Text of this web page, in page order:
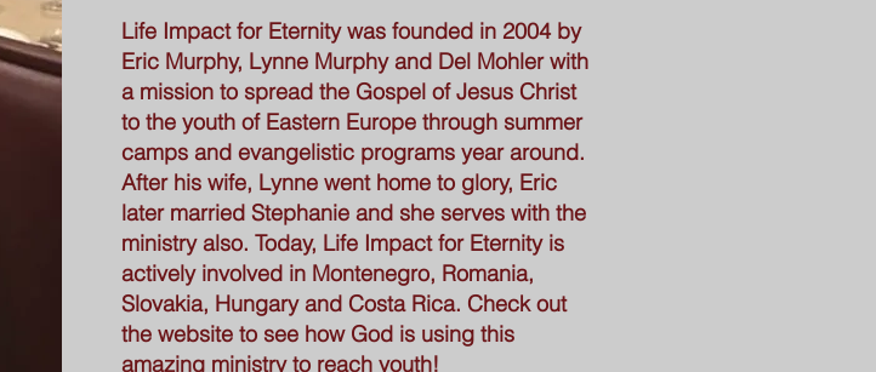
Life Impact for Eternity was founded in 2004 by
Eric Murphy, Lynne Murphy and Del Mohler with
a mission to spread the Gospel of Jesus Christ
to the youth of Eastern Europe through summer
camps and evangelistic programs year around.
After his wife, Lynne went home to glory, Eric
later married Stephanie and she serves with the
ministry also. Today, Life Impact for Eternity is
actively involved in Montenegro, Romania,
Slovakia, Hungary and Costa Rica. Check out
the website to see how God is using this
amazing ministry to reach youth!